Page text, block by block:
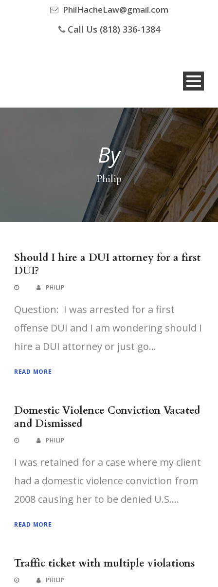
PhilHacheLaw@gmail.com
Call Us (818) 336-1384
By
Philip
Should I hire a DUI attorney for a first
DUI?
PHILIP
Question: I was arrested for a first
offense DUI and I am wondering should I
hire a DUI attorney or just go...
READ MORE
Domestic Violence Conviction Vacated
and Dismissed
PHILIP
I was retained for a case where my client
had a domestic violence conviction from
2008 causing her to be denied U.S....
READ MORE
Traffic ticket with multiple violations
PHILIP